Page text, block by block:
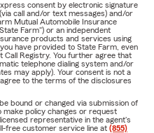
consent by electronic signature
call and/or text messages) and/or
Mutual Automobile Insurance
Farm") or an independent
products and services using
have provided to State Farm, even
Call Registry. You further agree that
telephone dialing system and/or
may apply). Your consent is not a
to the terms of the disclosures
bound or changed via submission of
make policy changes or request
representative in the agent's
free customer service line at (855)